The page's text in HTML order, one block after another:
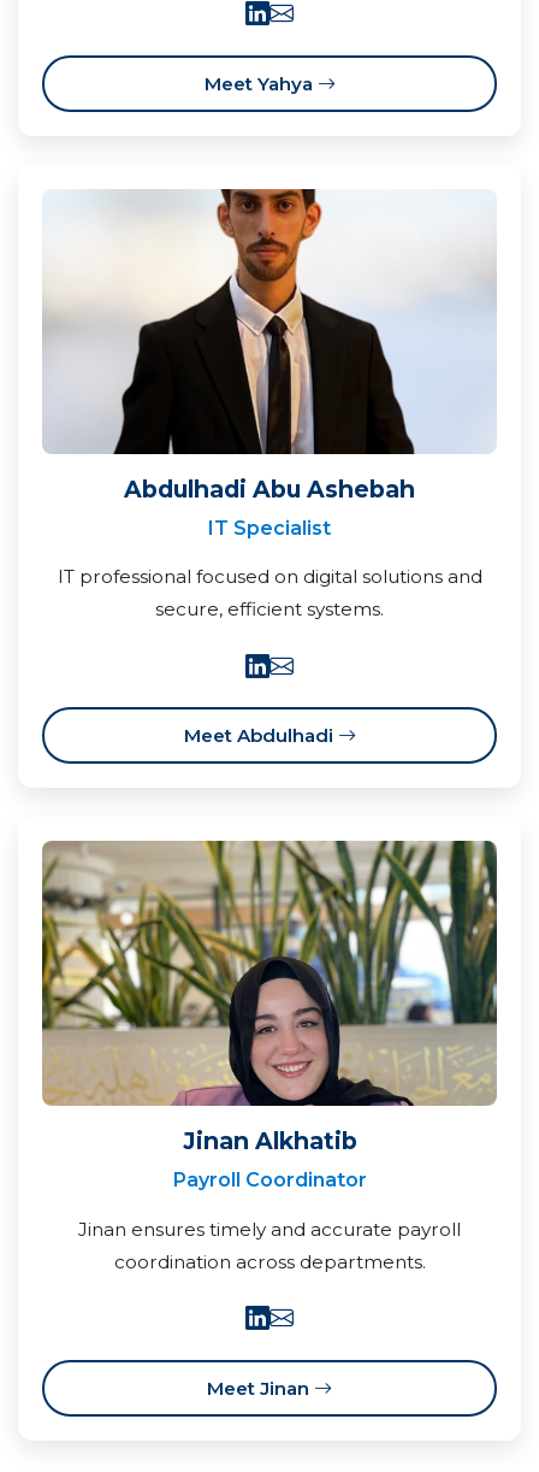
Meet Yahya
Abdulhadi Abu Ashebah
IT Specialist
IT professional focused on digital solutions and
secure, efficient systems.
Meet Abdulhadi
Jinan Alkhatib
Payroll Coordinator
Jinan ensures timely and accurate payroll
coordination across departments.
Meet Jinan